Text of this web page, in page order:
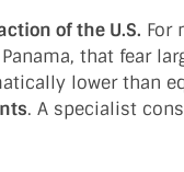
of the U.S. For
that fear
lower than
. A specialist